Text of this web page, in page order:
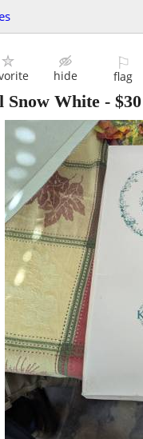
hide
⚐
flag
Snow White - $30